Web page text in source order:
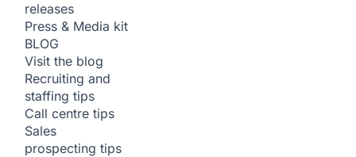
releases
Press & Media kit
BLOG
Visit the blog
Recruiting and
staffing tips
Call centre tips
Sales
prospecting tips